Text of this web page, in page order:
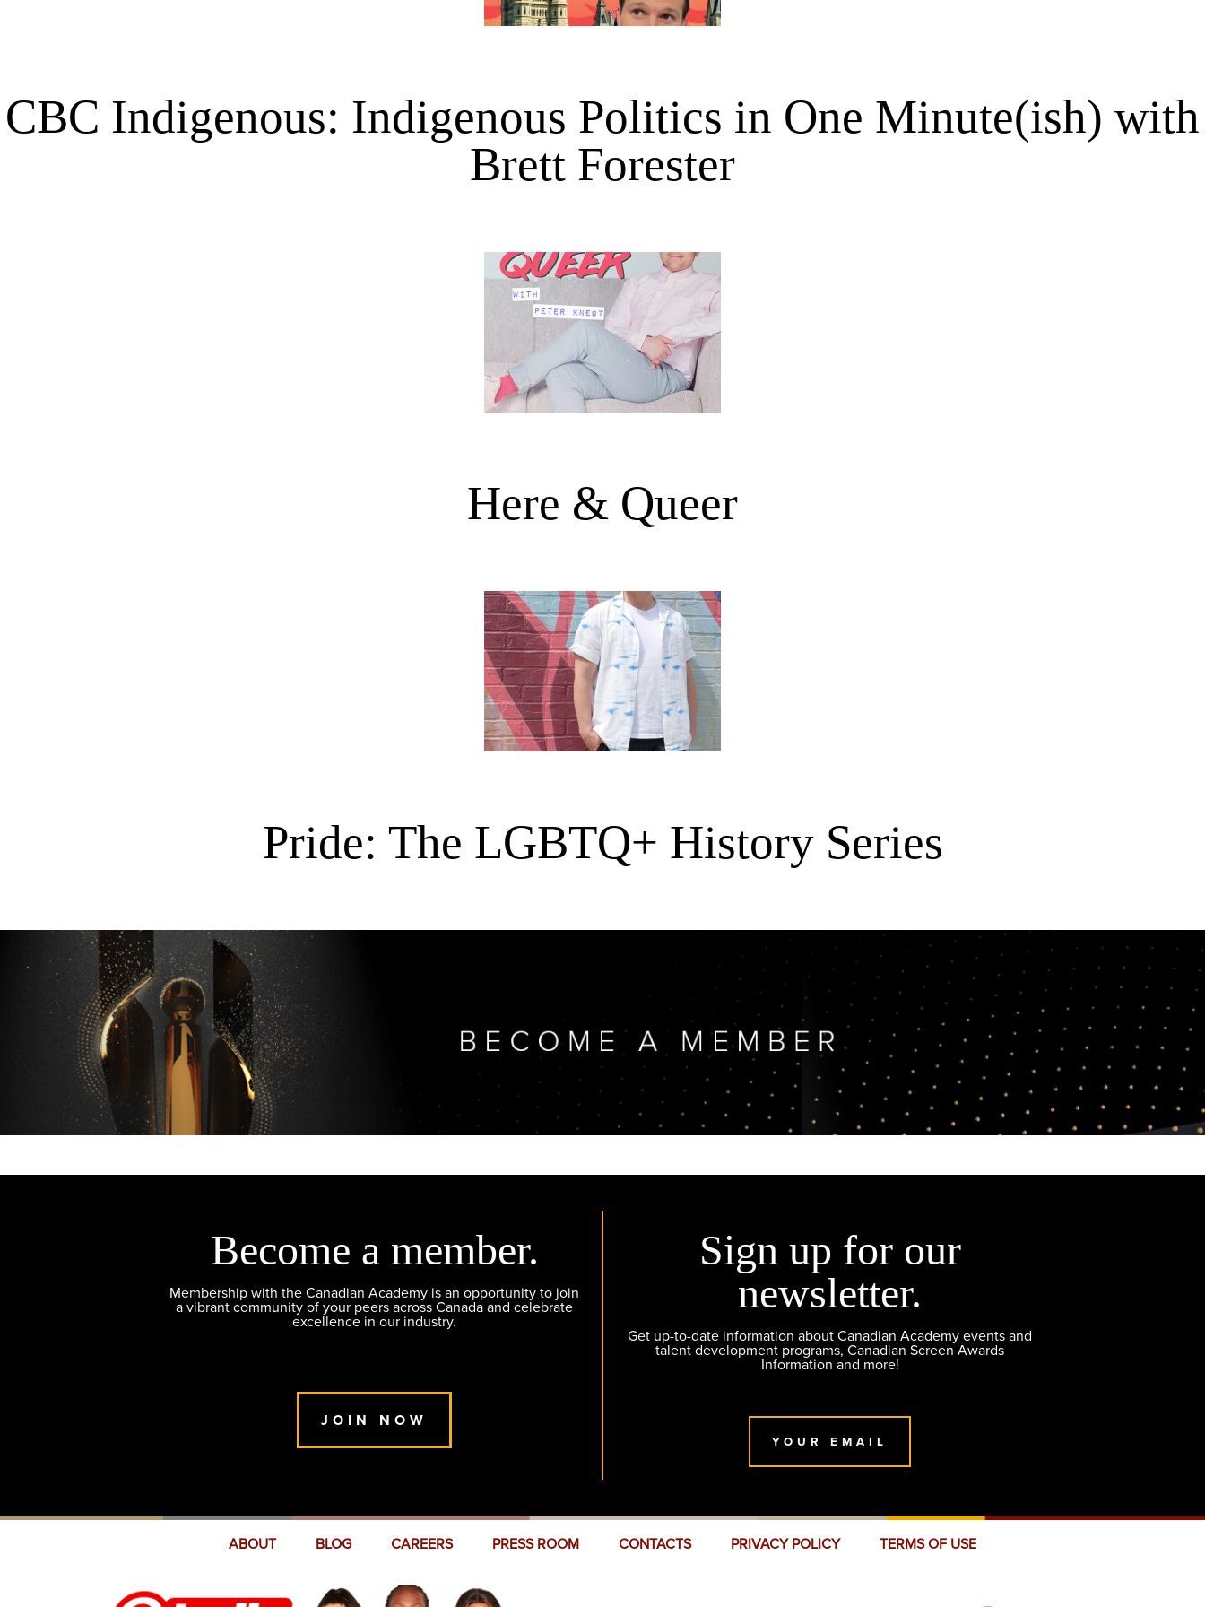
CBC Indigenous: Indigenous Politics in One Minute(ish) with
Brett Forester
Here & Queer
Pride: The LGBTQ+ History Series
Become a member.
Membership with the Canadian Academy is an opportunity to join
a vibrant community of your peers across Canada and celebrate
excellence in our industry.
JOIN NOW
Sign up for our
newsletter.
Get up-to-date information about Canadian Academy events and
talent development programs, Canadian Screen Awards
Information and more!
YOUR EMAIL
ABOUT BLOG CAREERS PRESS ROOM CONTACTS PRIVACY POLICY TERMS OF USE